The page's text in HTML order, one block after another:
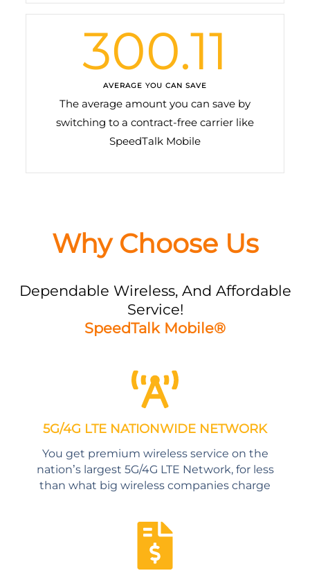
AVERAGE YOU CAN SAVE
300.11
The average amount you can save by
switching to a contract-free carrier like
SpeedTalk Mobile
Why Choose Us
Dependable Wireless, And Affordable
Service!
SpeedTalk Mobile®
5G/4G LTE NATIONWIDE NETWORK
You get premium wireless service on the
nation’s largest 5G/4G LTE Network, for less
than what big wireless companies charge